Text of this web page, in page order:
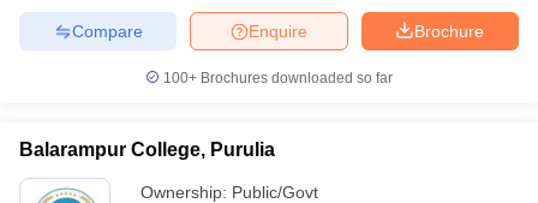
Brochure
Enquire
Compare
100+ Brochures downloaded so far
Balarampur College, Purulia
Ownership: Public/Govt